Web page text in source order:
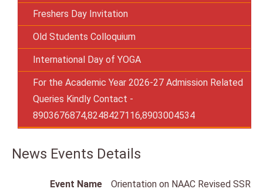
Freshers Day Invitation
Old Students Colloquium
International Day of YOGA
For the Academic Year 2026-27 Admission Related
Queries Kindly Contact -
8903676874,8248427116,8903004534
News Events Details
Event Name Orientation on NAAC Revised SSR